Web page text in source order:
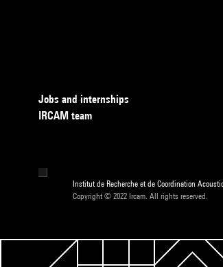
Jobs and internships
IRCAM team
Institut de Recherche et de Coordination
Copyright © 2022 Ircam. All rights reserved.